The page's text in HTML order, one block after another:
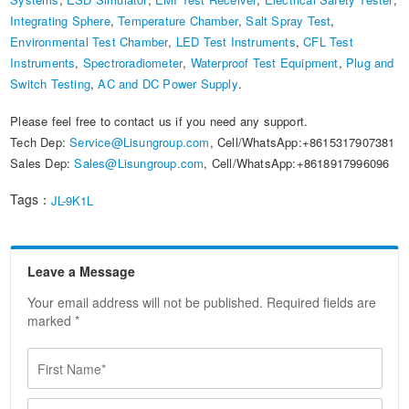
Integrating Sphere,Temperature Chamber,Salt Spray Test,
Environmental Test Chamber, LED Test Instruments,CFL Test
Instruments, Spectroradiometer, Waterproof Test Equipment, Plug and
Switch Testing,AC and DC Power Supply.
Please feel free to contact us if you need any support.
Tech Dep:Service@Lisungroup.com, Cell/WhatsApp:+8615317907381
Sales Dep:Sales@Lisungroup.com, Cell/WhatsApp:+8618917996096
Tags：JL-9K1L
Leave a Message
Your email address will not be published. Required fields are
marked *
F
r